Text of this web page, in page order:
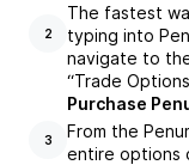
2
The fastest
typing into
navigate to
“Trade
3
Purchase
From the
entire options